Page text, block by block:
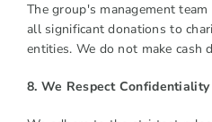
The group's management
all significant donations to
entities. We do not make cash
8. We Respect Confidentiality